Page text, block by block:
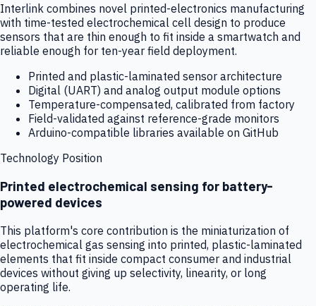
Interlink combines novel printed-electronics manufacturing
with time-tested electrochemical cell design to produce
sensors that are thin enough to fit inside a smartwatch and
reliable enough for ten-year field deployment.
Printed and plastic-laminated sensor architecture
Digital (UART) and analog output module options
Temperature-compensated, calibrated from factory
Field-validated against reference-grade monitors
Arduino-compatible libraries available on GitHub
Technology Position
Printed electrochemical sensing for battery-
powered devices
This platform's core contribution is the miniaturization of
electrochemical gas sensing into printed, plastic-laminated
elements that fit inside compact consumer and industrial
devices without giving up selectivity, linearity, or long
operating life.